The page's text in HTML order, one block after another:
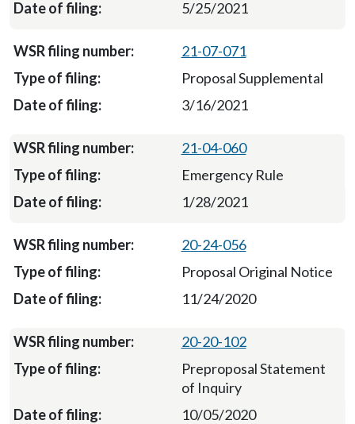
5/25/2021
21-07-071
Proposal Supplemental
3/16/2021
21-04-060
Emergency Rule
1/28/2021
20-24-056
Proposal Original Notice
11/24/2020
20-20-102
Preproposal Statement
of Inquiry
10/05/2020